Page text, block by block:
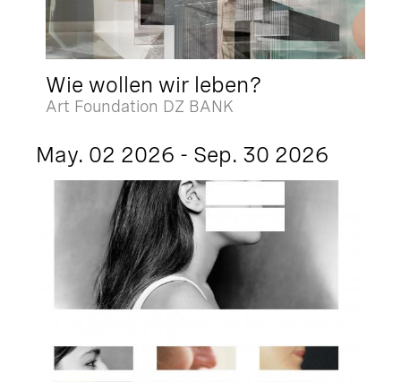
Wie wollen wir leben?
Art Foundation DZ BANK
May. 02 2026 - Sep. 30 2026